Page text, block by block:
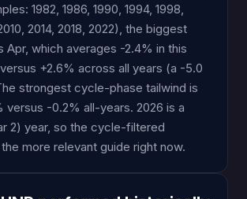
1982, 1986, 1990, 1994, 1998,
2014, 2018, 2022), the biggest
Apr, which averages -2.4% in this
+2.6% across all years (a -5.0
strongest cycle-phase tailwind is
versus -0.2% all-years. 2026 is a
2) year, so the cycle-filtered
more relevant guide right now.